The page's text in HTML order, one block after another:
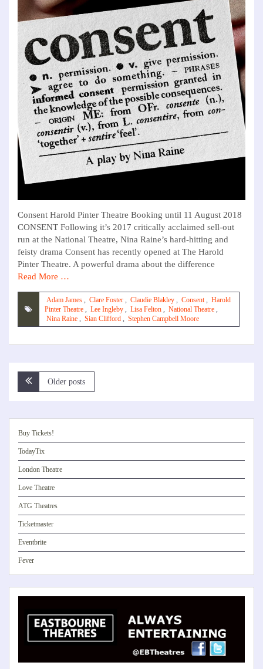
Consent Harold Pinter Theatre Booking until 11 August 2018
CONSENT Following it’s 2017 critically acclaimed sell-out
run at the National Theatre, Nina Raine’s hard-hitting and
feisty drama Consent has recently opened at The Harold
Pinter Theatre. A powerful drama about the difference
Read More …
Adam James , Clare Foster , Claudie Blakley , Consent , Harold
Pinter Theatre , Lee Ingleby , Lisa Felton , National Theatre ,
Nina Raine , Sian Clifford , Stephen Campbell Moore
Posts
navigation
Older posts
Buy Tickets!
TodayTix
London Theatre
Love Theatre
ATG Theatres
Ticketmaster
Eventbrite
Fever